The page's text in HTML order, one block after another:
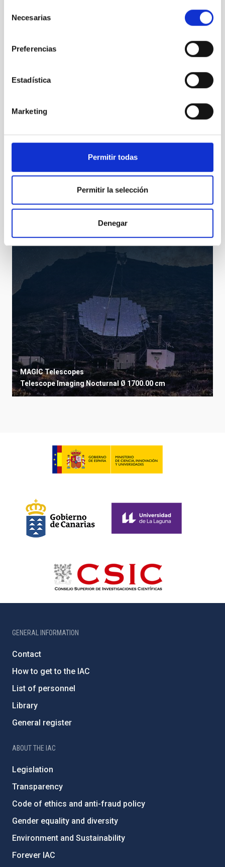
Necesarias
Preferencias
Estadística
Marketing
Permitir todas
Permitir la selección
Denegar
Telescope
LST
Large Size Telescopes
MAGIC Telescopes
TelescopeImagingNocturnal Ø 1700.00 cm
GENERAL INFORMATION
Contact
How to get to the IAC
List of personnel
Library
General register
ABOUT THE IAC
Legislation
Transparency
Code of ethics and anti-fraud policy
Gender equality and diversity
Environment and Sustainability
Forever IAC